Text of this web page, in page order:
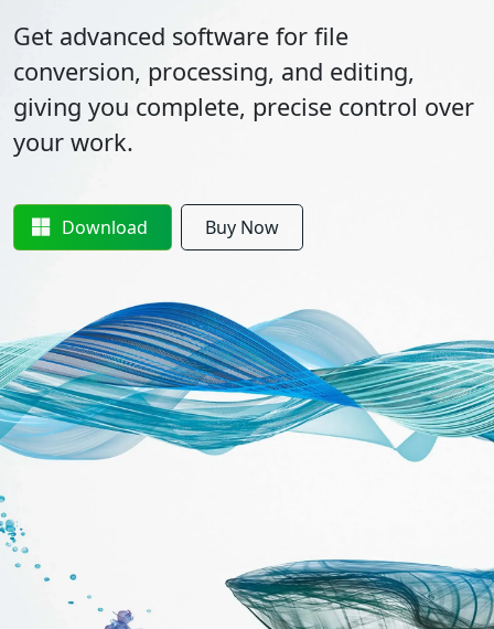
Get advanced software for file
conversion, processing, and editing,
giving you complete, precise control over
your work.
Download Buy Now